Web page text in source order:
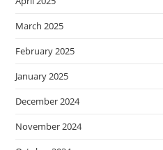
March 2025
February 2025
January 2025
December 2024
November 2024